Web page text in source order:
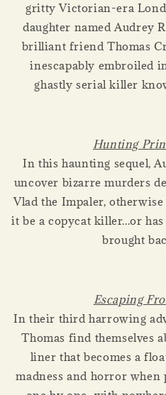
gritty Victorian-era
daughter named Audrey
brilliant friend Thomas
inescapably embroiled
ghastly serial killer
Hunting
In this haunting sequel,
uncover bizarre murders
Vlad the Impaler,
it be a copycat killer...or
brought
Escaping
In their third harrowing
Thomas find themselves
liner that becomes a
madness and horror when